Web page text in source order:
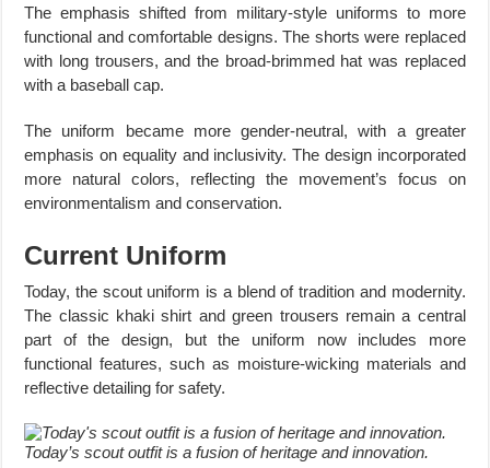
The emphasis shifted from military-style uniforms to more
functional and comfortable designs. The shorts were replaced
with long trousers, and the broad-brimmed hat was replaced
with a baseball cap.
The uniform became more gender-neutral, with a greater
emphasis on equality and inclusivity. The design incorporated
more natural colors, reflecting the movement’s focus on
environmentalism and conservation.
Current Uniform
Today, the scout uniform is a blend of tradition and modernity.
The classic khaki shirt and green trousers remain a central
part of the design, but the uniform now includes more
functional features, such as moisture-wicking materials and
reflective detailing for safety.
Today’s scout outfit is a fusion of heritage and innovation.